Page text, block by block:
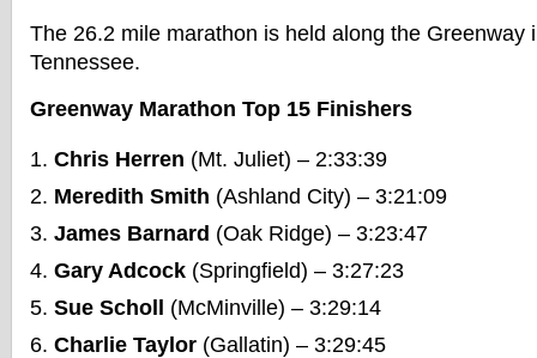
The 26.2 mile marathon is held along the Greenway
Tennessee.
Greenway Marathon Top 15 Finishers
Chris Herren (Mt. Juliet) – 2:33:39
Meredith Smith (Ashland City) – 3:21:09
James Barnard (Oak Ridge) – 3:23:47
Gary Adcock (Springfield) – 3:27:23
Sue Scholl
(McMinville) – 3:29:14
Charlie Taylor (Gallatin) – 3:29:45